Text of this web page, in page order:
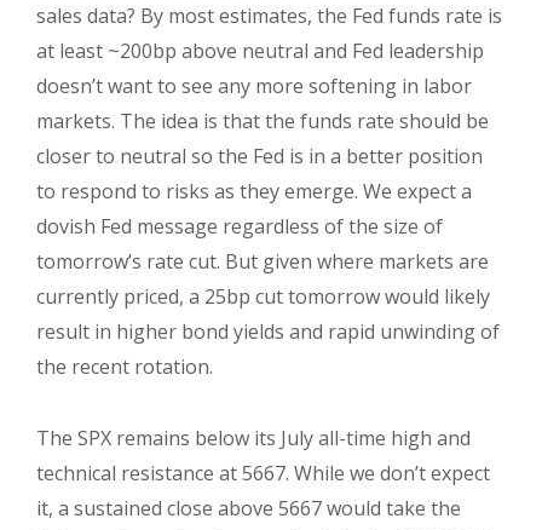
sales data? By most estimates, the Fed funds rate is
at least ~200bp above neutral and Fed leadership
doesn’t want to see any more softening in labor
markets. The idea is that the funds rate should be
closer to neutral so the Fed is in a better position
to respond to risks as they emerge. We expect a
dovish Fed message regardless of the size of
tomorrow’s rate cut. But given where markets are
currently priced, a 25bp cut tomorrow would likely
result in higher bond yields and rapid unwinding of
the recent rotation.
The SPX remains below its July all-time high and
technical resistance at 5667. While we don’t expect
it, a sustained close above 5667 would take the